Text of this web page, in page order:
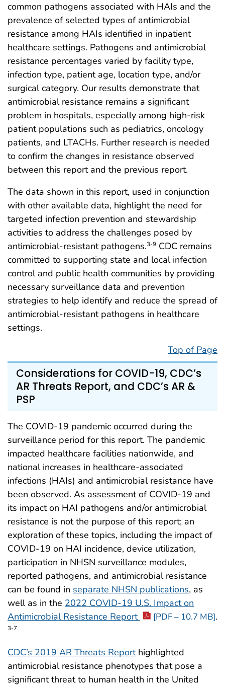
common pathogens associated with HAIs and the
prevalence of selected types of antimicrobial
resistance among HAIs identified in inpatient
healthcare settings. Pathogens and antimicrobial
resistance percentages varied by facility type,
infection type, patient age, location type, and/or
surgical category. Our results demonstrate that
antimicrobial resistance remains a significant
problem in hospitals, especially among high-risk
patient populations such as pediatrics, oncology
patients, and LTACHs. Further research is needed
to confirm the changes in resistance observed
between this report and the previous report.
The data shown in this report, used in conjunction
with other available data, highlight the need for
targeted infection prevention and stewardship
activities to address the challenges posed by
antimicrobial-resistant pathogens.3-9 CDC remains
committed to supporting state and local infection
control and public health communities by providing
necessary surveillance data and prevention
strategies to help identify and reduce the spread of
antimicrobial-resistant pathogens in healthcare
settings.
Top of Page
Considerations for COVID-19, CDC’s
AR Threats Report, and CDC’s AR &
PSP
The COVID-19 pandemic occurred during the
surveillance period for this report. The pandemic
impacted healthcare facilities nationwide, and
national increases in healthcare-associated
infections (HAIs) and antimicrobial resistance have
been observed. As assessment of COVID-19 and
its impact on HAI pathogens and/or antimicrobial
resistance is not the purpose of this report; an
exploration of these topics, including the impact of
COVID-19 on HAI incidence, device utilization,
participation in NHSN surveillance modules,
reported pathogens, and antimicrobial resistance
can be found in separate NHSN publications, as
well as in the 2022 COVID-19 U.S. Impact on
Antimicrobial Resistance Report
[PDF – 10.7 MB].
3-7
CDC’s 2019 AR Threats Reporthighlighted
antimicrobial resistance phenotypes that pose a
significant threat to human health in the United